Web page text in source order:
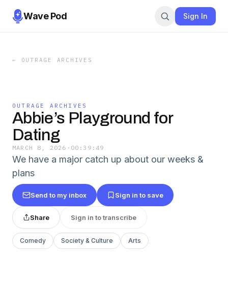
Wave Pod Sign In
← OUTRAGE ARCHIVES
OUTRAGE ARCHIVES
Abbie’s Playground for
Dating
MARCH 8, 2026 · 00:39:49
We have a major catch up about our weeks &
plans
Send to my inbox Sign in to save
Share Sign in to transcribe
Comedy Society & Culture Arts